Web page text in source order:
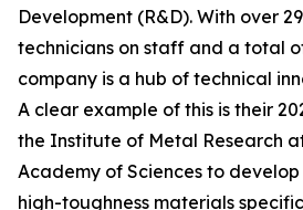
Development (R&D). With over
technicians on staff and a total
company is a hub of technical
A clear example of this is their
the Institute of Metal Research
Academy of Sciences to
high-toughness materials